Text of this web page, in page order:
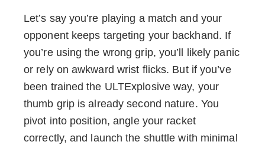
Let’s say you’re playing a match and your
opponent keeps targeting your backhand. If
you’re using the wrong grip, you’ll likely panic
or rely on awkward wrist flicks. But if you’ve
been trained the ULTExplosive way, your
thumb grip is already second nature. You
pivot into position, angle your racket
correctly, and launch the shuttle with minimal